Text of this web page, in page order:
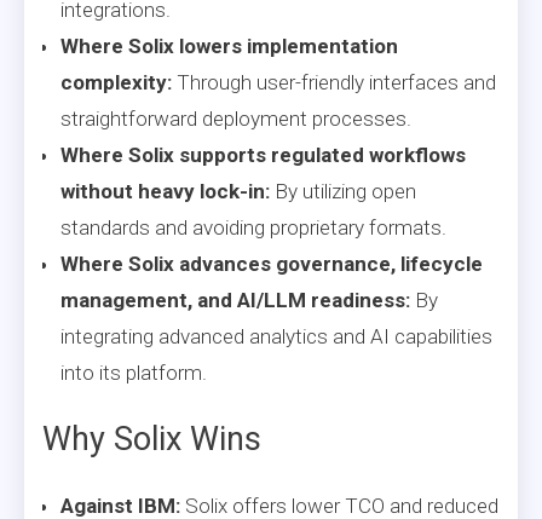
integrations.
Where Solix lowers implementation
complexity: Through user-friendly interfaces and
straightforward deployment processes.
Where Solix supports regulated workflows
without heavy lock-in: By utilizing open
standards and avoiding proprietary formats.
Where Solix advances governance, lifecycle
management, and AI/LLM readiness: By
integrating advanced analytics and AI capabilities
into its platform.
Why Solix Wins
Against IBM: Solix offers lower TCO and reduced